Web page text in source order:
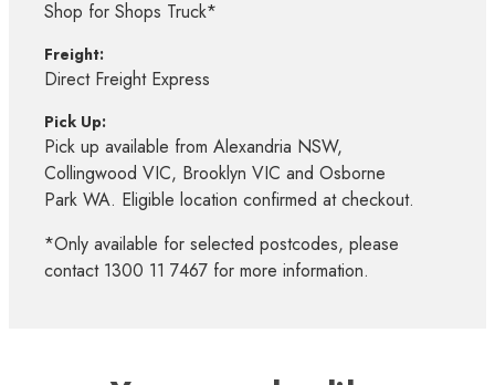
Shop for Shops Truck*
Freight:
Direct Freight Express
Pick Up:
Pick up available from Alexandria NSW,
Collingwood VIC, Brooklyn VIC and Osborne
Park WA. Eligible location confirmed at checkout.
*Only available for selected postcodes, please
contact 1300 11 7467 for more information.